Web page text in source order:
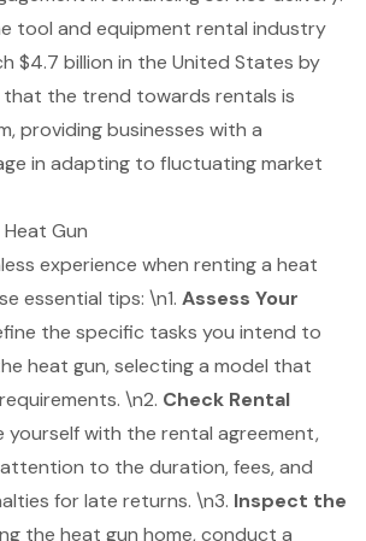
tool and equipment rental industry
$4.7 billion in the United States by
the trend towards rentals is
providing businesses with a
in adapting to fluctuating market
Gun
experience when renting a heat
essential tips: \n1. Assess Your
the specific tasks you intend to
heat gun, selecting a model that
\n2. Check Rental
yourself with the rental agreement,
to the duration, fees, and
for late returns. \n3. Inspect the
the heat gun home, conduct a